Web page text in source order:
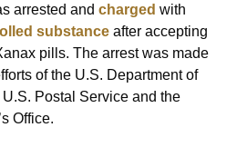
arrested andcharged with
substance after accepting
pills. The arrest was made
of the U.S. Department of
Postal Service and the
Office.